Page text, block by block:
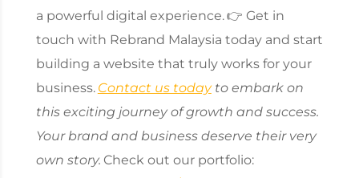
a powerful digital experience.👉 Get in
touch with Rebrand Malaysia today and start
building a website that truly works for your
business. Contact us todayto embark on
this exciting journey of growth and success.
Your brand and business deserve their very
own story. Check out our portfolio: